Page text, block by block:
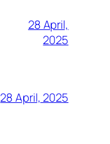
28 April,
2025
28 April, 2025